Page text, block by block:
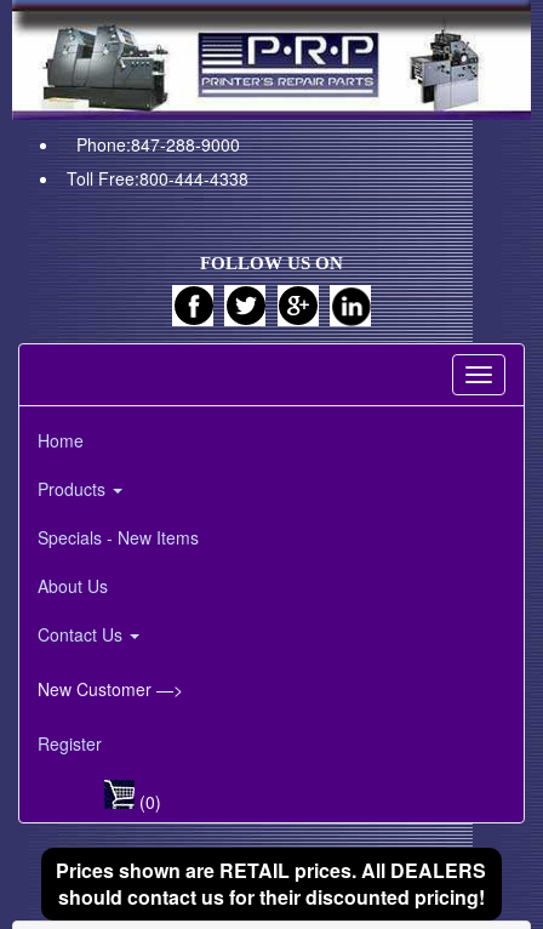
Phone:847-288-9000
Toll Free:800-444-4338
FOLLOW US ON
Toggle
Home
Products
Specials - New Items
About Us
Contact Us
New Customer —>
Register
(0)
Prices shown are RETAIL prices. All DEALERS
should contact us for their discounted pricing!